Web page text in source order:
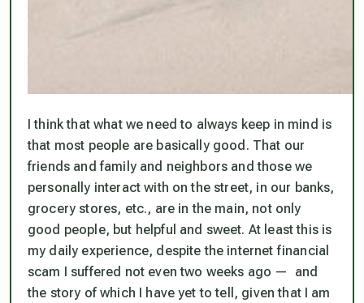
I think that what we need to always keep in mind is
that most people are basically good. That our
friends and family and neighbors and those we
personally interact with on the street, in our banks,
grocery stores, etc., are in the main, not only
good people, but helpful and sweet. At least this is
my daily experience, despite the internet financial
scam I suffered not even two weeks ago — and
the story of which I have yet to tell, given that I am